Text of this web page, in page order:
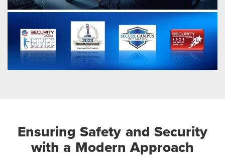
Ensuring Safety and Security
with a Modern Approach